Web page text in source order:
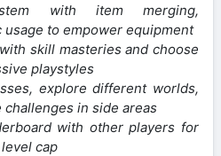
with item merging,
usage to empower equipment
skill masteries and choose
playstyles
explore different worlds,
in side areas
with other players for
cap